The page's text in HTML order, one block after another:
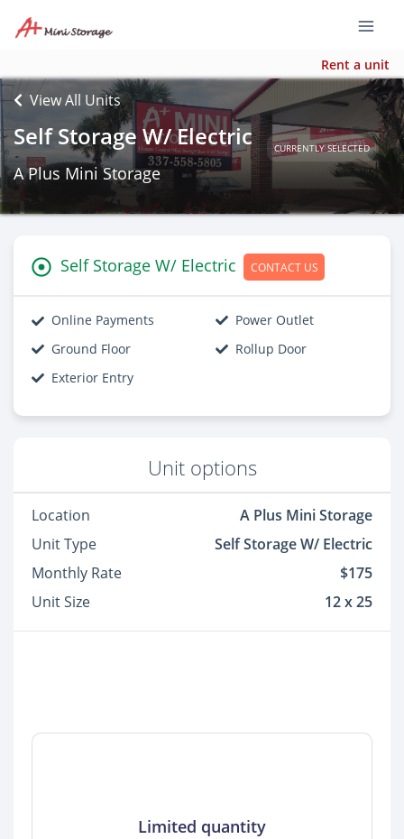
Rent a unit
View All Units
Self Storage W/ Electric CURRENTLY SELECTED
A Plus Mini Storage
Self Storage W/ Electric CONTACT US
Online Payments
Power Outlet
Ground Floor
Rollup Door
Exterior Entry
Unit options
Location
A Plus Mini Storage
Unit Type
Self Storage W/ Electric
Monthly Rate
$175
Unit Size
12 x 25
Limited quantity